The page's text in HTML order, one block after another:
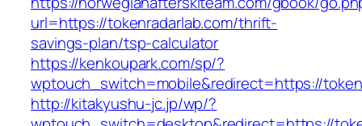
url=https://tokenradarlab.com/thrift-
savings-plan/tsp-calculator
https://kenkoupark.com/sp/?
wptouch_switch=mobile&redirect=https://
http://kitakyushu-jc.jp/wp/?